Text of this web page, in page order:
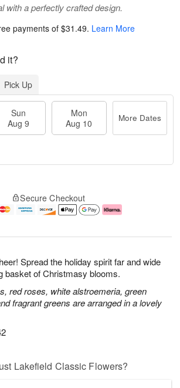
Spread the holiday spirit far and wide
basket of Christmasy blooms.
red roses, white alstroemeria, green
fragrant greens are arranged in a lovely
with a perfectly crafted design.
payments of$31.49. Learn More
it?
Pick Up
Sun
Aug 9
Mon
Aug 10
More Dates
Secure Checkout
Lakefield Classic Flowers?